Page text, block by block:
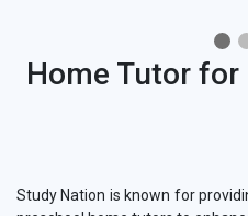
Home Tutor
Study Nation is known for